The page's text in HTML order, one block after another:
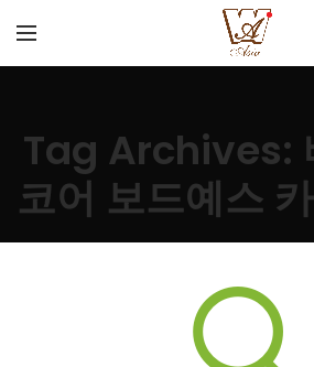
Tag Archives:
코어 보드예스